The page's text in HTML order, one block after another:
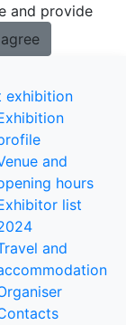
and provide
exhibition
and
hours
list
and